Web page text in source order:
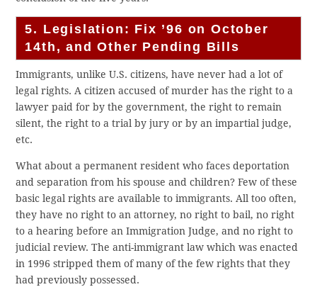
5. Legislation: Fix ’96 on October
14th, and Other Pending Bills
Immigrants, unlike U.S. citizens, have never had a lot of
legal rights. A citizen accused of murder has the right to a
lawyer paid for by the government, the right to remain
silent, the right to a trial by jury or by an impartial judge,
etc.
What about a permanent resident who faces deportation
and separation from his spouse and children? Few of these
basic legal rights are available to immigrants. All too often,
they have no right to an attorney, no right to bail, no right
to a hearing before an Immigration Judge, and no right to
judicial review. The anti-immigrant law which was enacted
in 1996 stripped them of many of the few rights that they
had previously possessed.